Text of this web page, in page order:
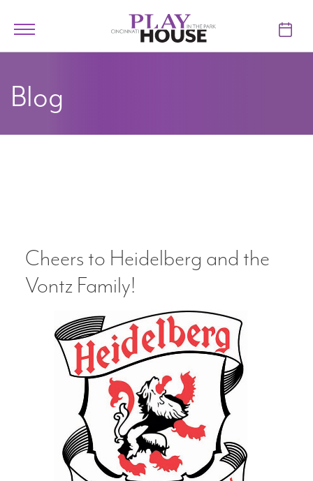
Toggle
VISIT
Search
WAYS TO GIVE
Blog
Cheers to Heidelberg and the
Vontz Family!